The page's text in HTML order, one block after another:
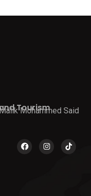
Tourism
Mohammed Said